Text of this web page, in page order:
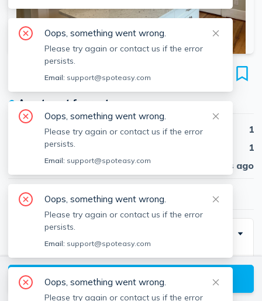
SEE ALL 17 PHOTOS
6 Samoset St
Unit 1, Downtown, Plymouth, 02360
● Apartment for rent
Beds
1
Baths
1
Published
30 days ago
$2,200/ month
Description
Downtown-Big & Beautiful! Spacious 1 bedroom first
floor apartment completely renovated interior that will
make you "love where you live"! Located within
View available Plymouth listings
Oops, something went wrong.
Please try again or contact us if the error
persists.
Email: support@spoteasy.com
Oops, something went wrong.
Please try again or contact us if the error
persists.
Email: support@spoteasy.com
Oops, something went wrong.
Please try again or contact us if the error
persists.
Email: support@spoteasy.com
Oops, something went wrong.
Please try again or contact us if the error